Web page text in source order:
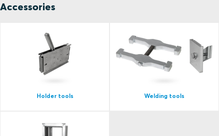
Accessories
Holder tools Welding tools